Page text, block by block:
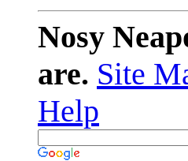
Nosy
are. Site
Help